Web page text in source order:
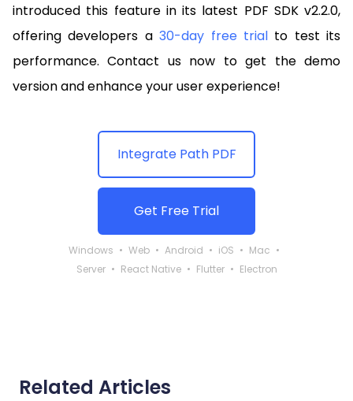
introduced this feature in its latest PDF SDK v2.2.0,
offering developers a30-day free trial to test its
performance. Contact us now to get the demo
version and enhance your user experience!
Integrate Path PDF
Get Free Trial
Windows Web Android iOS
Mac
Server
React Native Flutter Electron
Related Articles